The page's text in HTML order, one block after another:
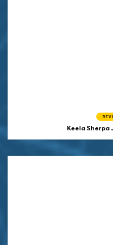
Keela Sherpa